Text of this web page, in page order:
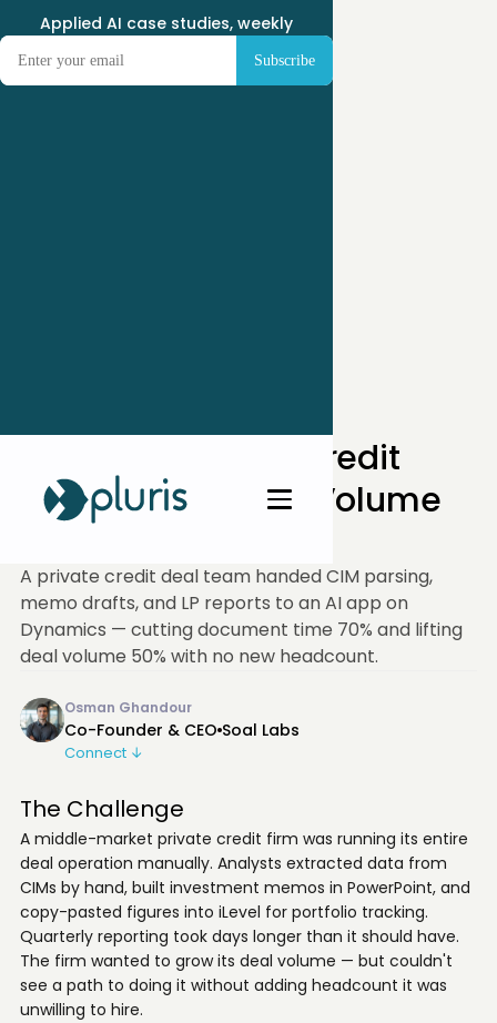
Applied AI case studies, weekly
How One Private Credit
Firm Pushed Deal Volume
A private credit deal team handed CIM parsing,
memo drafts, and LP reports to an AI app on
Dynamics — cutting document time 70% and lifting
deal volume 50% with no new headcount.
Osman Ghandour
Co-Founder & CEO Soal Labs
Connect ↓
The Challenge
A middle-market private credit firm was running its entire
deal operation manually. Analysts extracted data from
CIMs by hand, built investment memos in PowerPoint, and
copy-pasted figures into iLevel for portfolio tracking.
Quarterly reporting took days longer than it should have.
The firm wanted to grow its deal volume — but couldn't
see a path to doing it without adding headcount it was
unwilling to hire.